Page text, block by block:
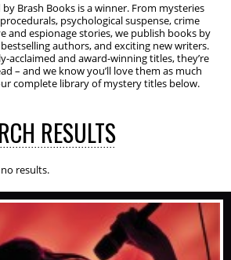
Brash Books is a winner. From mysteries
psychological suspense, crime
and espionage stories, we publish books by
authors, and exciting new writers.
acclaimed and award-winning titles, they’re
– and we know you’ll love them as much
complete library of mystery titles below.
RESULTS
results.